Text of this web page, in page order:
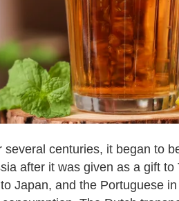
centuries, it began to
after it was given as a gift to
Japan, and the Portuguese